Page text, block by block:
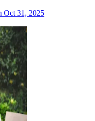
Oct 31, 2025